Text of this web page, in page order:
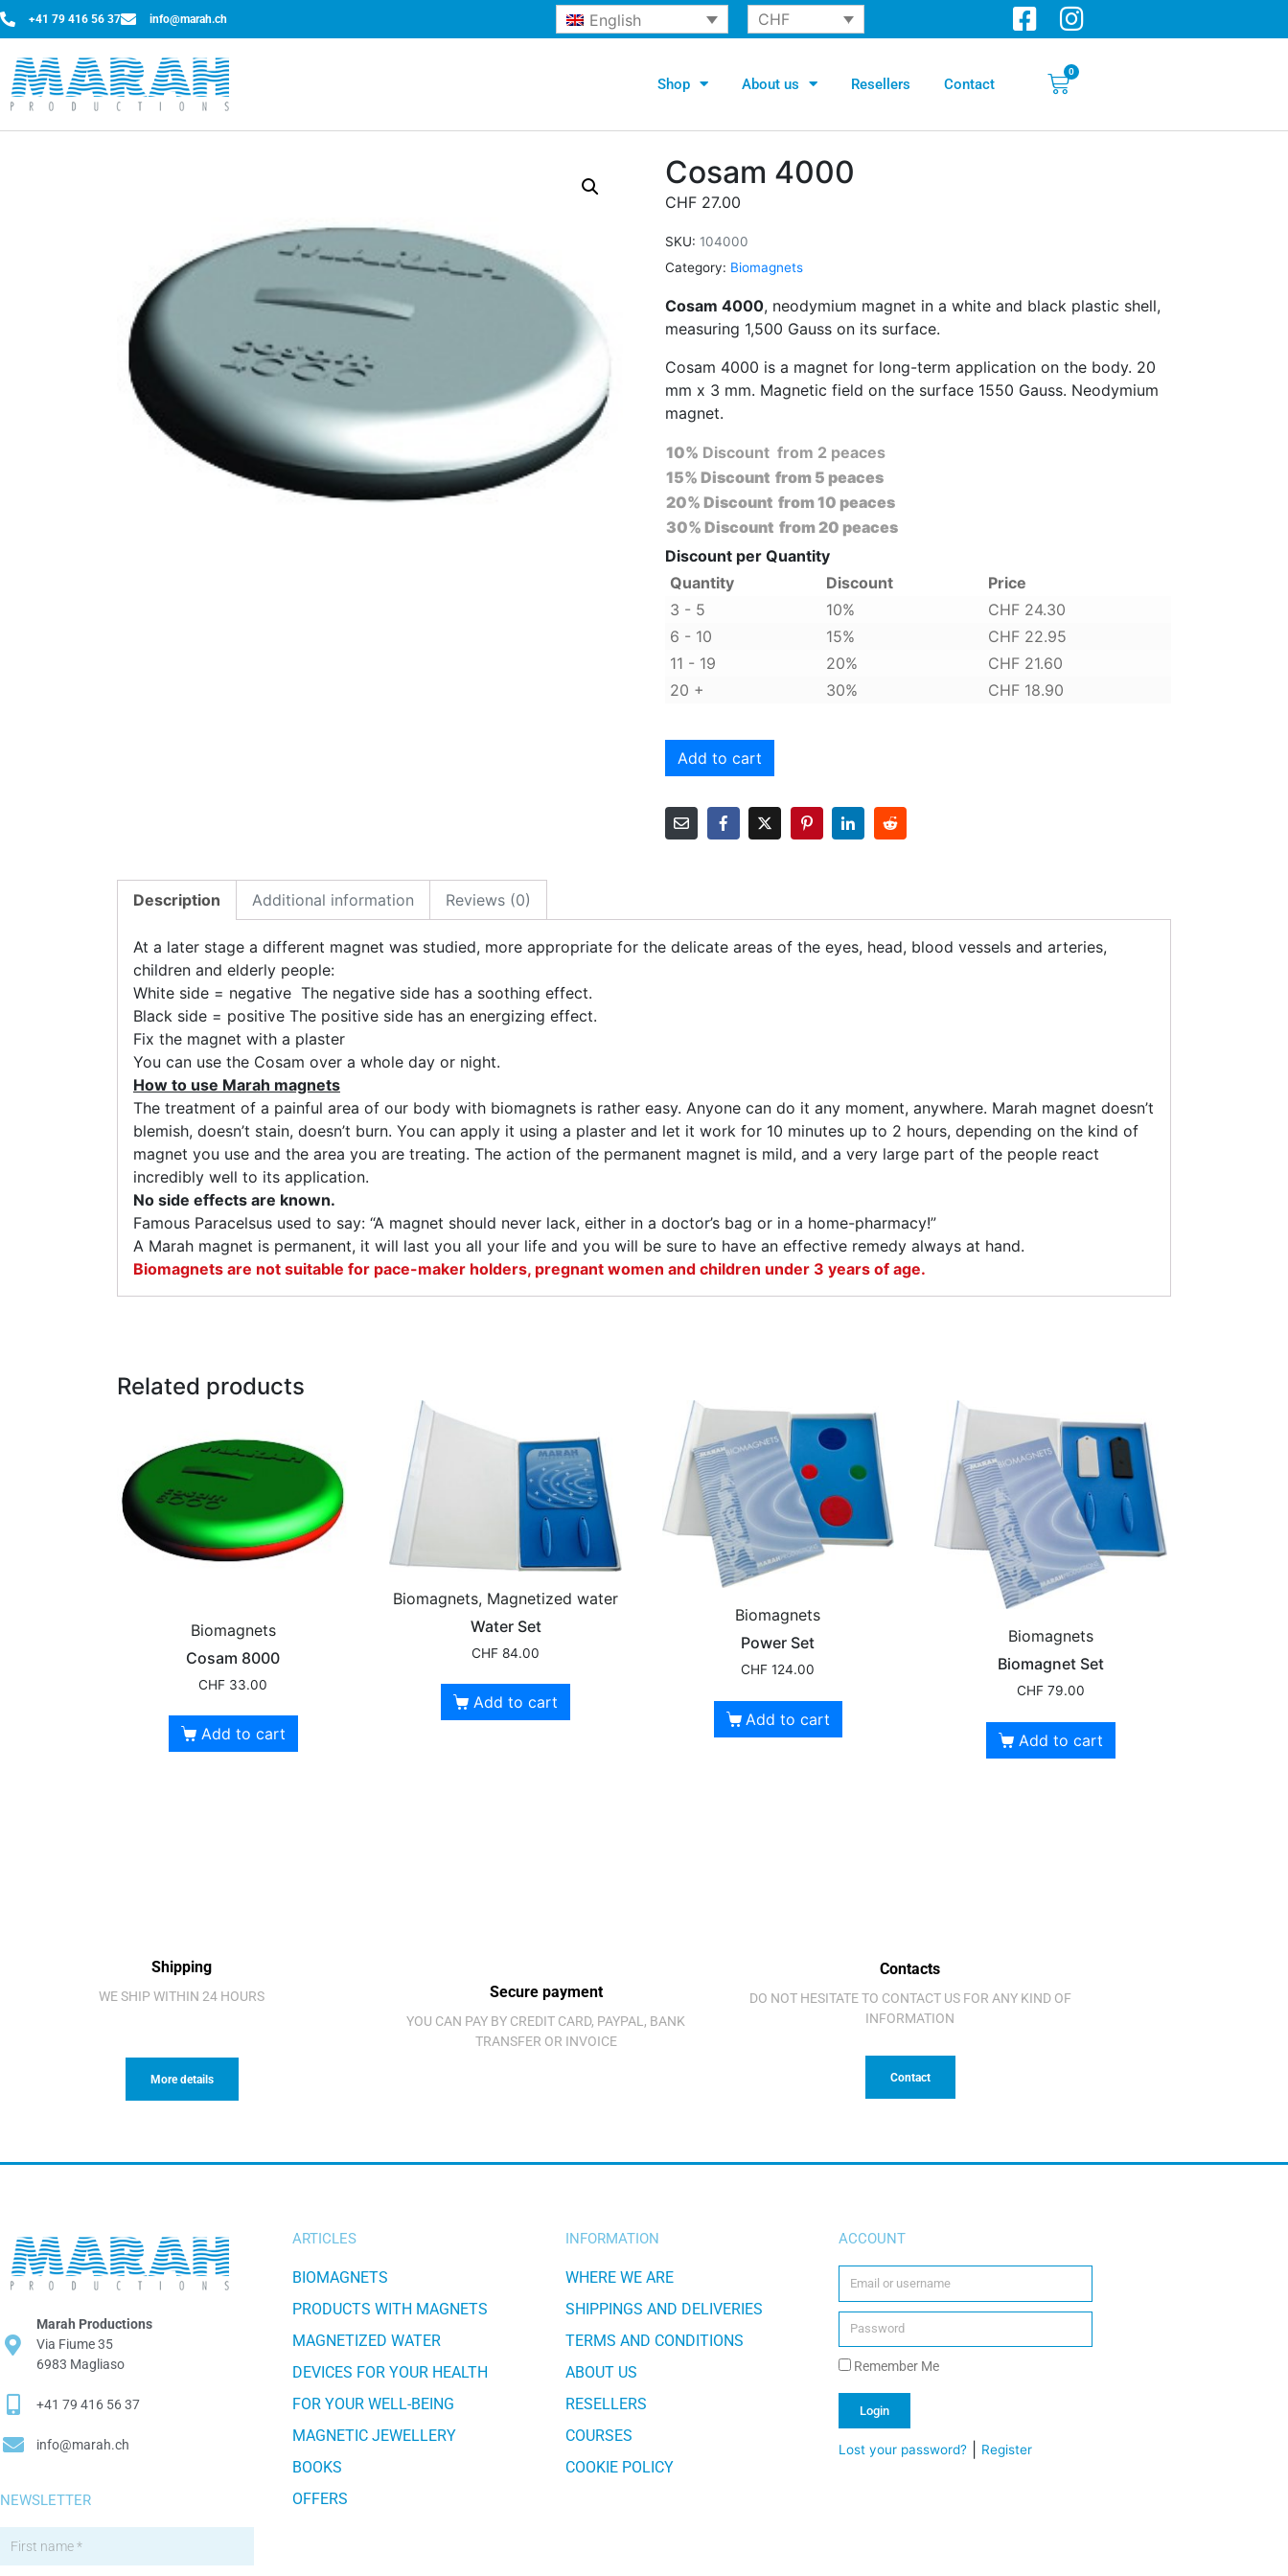
+41 79 416 56 37 info@marah.ch English CHF
Shop About us Resellers Contact
0
Cosam 4000
CHF 27.00
SKU: 104000
Category: Biomagnets
Cosam 4000, neodymium magnet in a white and black plastic shell,
measuring 1,500 Gauss on its surface.
Cosam 4000 is a magnet for long-term application on the body. 20
mm x 3 mm. Magnetic field on the surface 1550 Gauss. Neodymium
magnet.
10% Discount from 2 peaces
15% Discount from 5 peaces
20% Discount from 10 peaces
30% Discount from 20 peaces
Discount per Quantity
Quantity
Discount
Price
3 - 5
10% CHF 24.30
6 - 10
15% CHF 22.95
11 - 19
20% CHF 21.60
20 +
30% CHF 18.90
Add to cart
Description Additional information Reviews (0)
At a later stage a different magnet was studied, more appropriate for the delicate areas of the eyes, head, blood vessels and arteries,
children and elderly people:
White side = negative The negative side has a soothing effect.
Black side = positive The positive side has an energizing effect.
Fix the magnet with a plaster
You can use the Cosam over a whole day or night.
How to use Marah magnets
The treatment of a painful area of our body with biomagnets is rather easy. Anyone can do it any moment, anywhere. Marah magnet doesn’t
blemish, doesn’t stain, doesn’t burn. You can apply it using a plaster and let it work for 10 minutes up to 2 hours, depending on the kind of
magnet you use and the area you are treating. The action of the permanent magnet is mild, and a very large part of the people react
incredibly well to its application.
No side effects are known.
Famous Paracelsus used to say: “A magnet should never lack, either in a doctor’s bag or in a home-pharmacy!”
A Marah magnet is permanent, it will last you all your life and you will be sure to have an effective remedy always at hand.
Biomagnets are not suitable for pace-maker holders, pregnant women and children under 3 years of age.
Related products
Biomagnets
Cosam 8000
CHF 33.00
Add to cart
Biomagnets, Magnetized water
Water Set
CHF 84.00
Add to cart
Biomagnets
Power Set
CHF 124.00
Add to cart
Biomagnets
Biomagnet Set
CHF79.00
Add to cart
Shipping
WE SHIP WITHIN 24 HOURS
More details
Secure payment
YOU CAN PAY BY CREDIT CARD, PAYPAL, BANK
TRANSFER OR INVOICE
Contacts
DO NOT HESITATE TO CONTACT US FOR ANY KIND OF
INFORMATION
Contact
Marah Productions
Via Fiume 35
6983 Magliaso
+41 79 416 56 37
info@marah.ch
NEWSLETTER
ARTICLES
BIOMAGNETS
PRODUCTS WITH MAGNETS
MAGNETIZED WATER
DEVICES FOR YOUR HEALTH
FOR YOUR WELL-BEING
MAGNETIC JEWELLERY
BOOKS
OFFERS
INFORMATION
WHERE WE ARE
SHIPPINGS AND DELIVERIES
TERMS AND CONDITIONS
ABOUT US
RESELLERS
COURSES
COOKIE POLICY
ACCOUNT
Remember Me
Login
Lost your password? Register